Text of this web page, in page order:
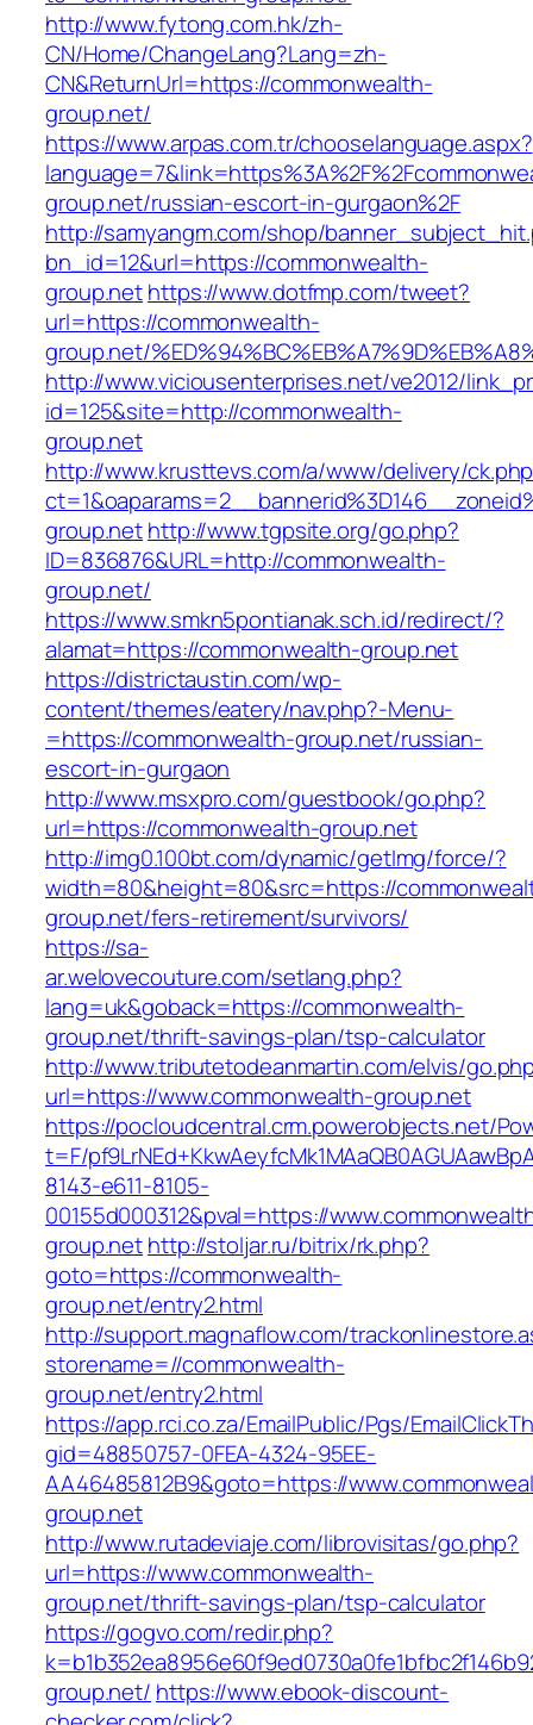
http://www.fytong.com.hk/zh-
CN/Home/ChangeLang?Lang=zh-
CN&ReturnUrl=https://commonwealth-
group.net/
https://www.arpas.com.tr/chooselanguage.aspx?
group.net/russian-escort-in-gurgaon%2F
http://samyangm.com/shop/
bn_id=12&url=https://commonwealth-
group.nethttps://www.dotfmp.com/tweet?
url=https://commonwealth-
group.net/
http://www.viciousenterprises.net/ve2012/
id=125&site=http://commonwealth-
group.net
http://www.krusttevs.com/a/www/delivery/
group.nethttp://www.tgpsite.org/go.php?
ID=836876&URL=http://commonwealth-
group.net/
https://www.smkn5pontianak.sch.id/redirect/?
alamat=https://commonwealth-group.net
https://districtaustin.com/wp-
content/themes/eatery/nav.php?-Menu-
=https://commonwealth-group.net/russian-
escort-in-gurgaon
http://www.msxpro.com/guestbook/go.php?
url=https://commonwealth-group.net
http://img0.100bt.com/dynamic/getImg/force/?
width=80&height=80&src=https://
group.net/fers-retirement/survivors/
https://sa-
ar.welovecouture.com/setlang.php?
lang=uk&goback=https://commonwealth-
group.net/thrift-savings-plan/tsp-calculator
http://www.tributetodeanmartin.com/elvis/
url=https://www.commonwealth-group.net
https://pocloudcentral.crm.powerobjects.net/
t=F/
8143-e611-8105-
00155d000312&pval=https://
group.nethttp://stoljar.ru/bitrix/rk.php?
goto=https://commonwealth-
group.net/entry2.html
http://support.magnaflow.com/
storename=//commonwealth-
group.net/entry2.html
https://app.rci.co.za/EmailPublic/Pgs/
gid=48850757-0FEA-4324-95EE-
AA46485812B9&goto=https://
group.net
http://www.rutadeviaje.com/librovisitas/go.php?
url=https://www.commonwealth-
group.net/thrift-savings-plan/tsp-calculator
https://gogvo.com/redir.php?
group.net/ https://www.ebook-discount-